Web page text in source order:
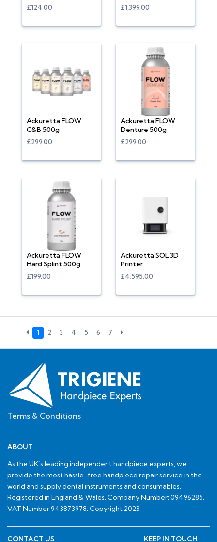
£124.00
£1,399.00
Ackuretta FLOW
C&B 500g
£299.00
Ackuretta FLOW
Denture 500g
£299.00
Ackuretta FLOW
Hard Splint 500g
£199.00
Ackuretta SOL 3D
Printer
£4,595.00
1 2 3 4 5 6 7
Terms & Conditions
ABOUT
As the UK’s leading independent handpiece experts, we
provide the most hassle-free handpiece repair service in the
world and supply dental instruments and consumables.
Registered in England & Wales. Company Number: 09496285.
VAT Number 943873978. Copyright 2023
CONTACT US KEEP IN TOUCH